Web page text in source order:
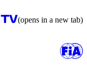
(opens in a new tab)